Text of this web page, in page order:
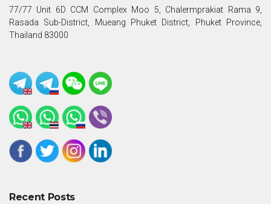
77/77 Unit 6D CCM Complex Moo 5, Chalermprakiat Rama 9,
Rasada Sub-District, Mueang Phuket District, Phuket Province,
Thailand 83000
Recent Posts